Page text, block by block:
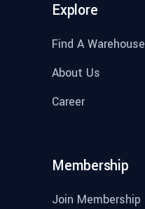
Explore
Find A Warehouse
About Us
Career
Membership
Join Membership